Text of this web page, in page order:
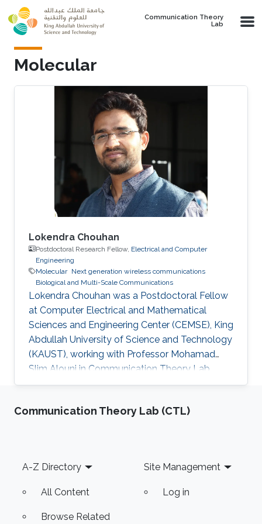
Skip to main content
Communication Theory
Lab
Molecular
Lokendra Chouhan
Postdoctoral Research Fellow, Electrical and Computer
Engineering
Molecular Next generation wireless communications
Biological and Multi-Scale Communications
Lokendra Chouhan was a Postdoctoral Fellow
at Computer Electrical and Mathematical
Sciences and Engineering Center (CEMSE), King
Abdullah University of Science and Technology
(KAUST), working with Professor Mohamad
Slim Alouni in Communication Theory Lab
(CTL) and he becomes a faculty in India
Chouhan received the B.E. degree in Electronics
communication from the IET, Devi Ahilya
Vishwa Vidyalaya, Indore, India, in 2015. He
Communication Theory Lab (CTL)
Footer
A-Z Directory
All Content
Browse Related
Site Management
Log in